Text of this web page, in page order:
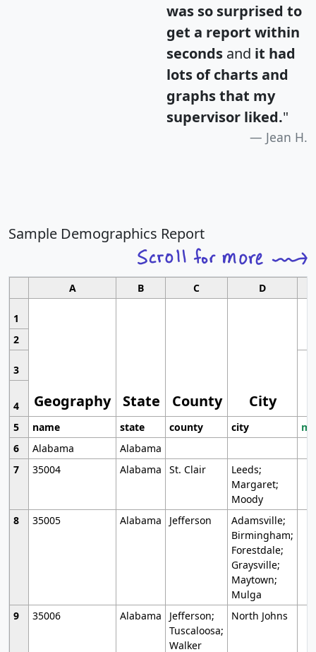
was so surprised to
get a report within
seconds and it had
lots of charts and
graphs that my
supervisor liked."
Jean H.
Sample Demographics Report
A B C D
1
Geography State County City
2
3
4
5
name state county city
6
Alabama
Alabama
7
35004 Alabama St. Clair
Leeds;
Margaret;
Moody
8
35005 Alabama Jefferson
Adamsville;
Birmingham;
Forestdale;
Graysville;
Maytown;
Mulga
9
35006 Alabama
Jefferson;
Tuscaloosa;
Walker
North Johns